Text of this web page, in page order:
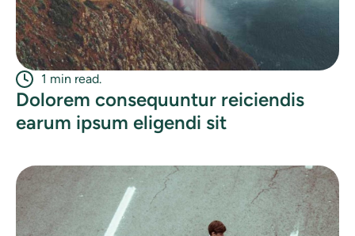
1 min read.
Dolorem consequuntur reiciendis
earum ipsum eligendi sit